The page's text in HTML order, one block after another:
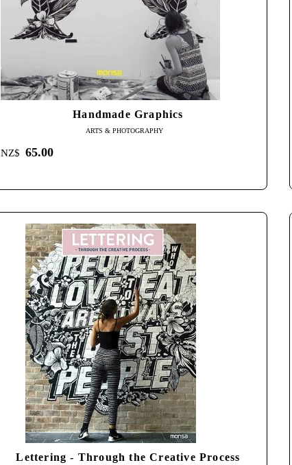
Handmade Graphics
ARTS & PHOTOGRAPHY
NZ$ 65.00
Lettering - Through the Creative Process